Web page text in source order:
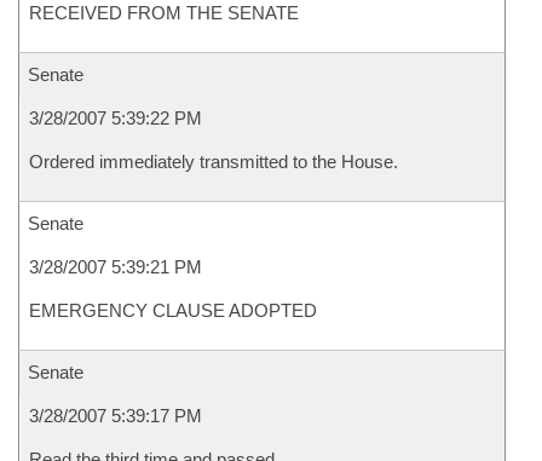
RECEIVED FROM THE SENATE
Senate
3/28/2007 5:39:22 PM
Ordered immediately transmitted to the House.
Senate
3/28/2007 5:39:21 PM
EMERGENCY CLAUSE ADOPTED
Senate
3/28/2007 5:39:17 PM